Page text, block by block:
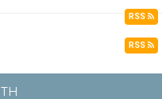
RSS
RSS